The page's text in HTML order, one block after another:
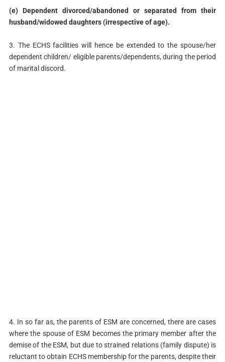
(e) Dependent divorced/abandoned or separated from their
husband/widowed daughters (irrespective of age).
3. The ECHS facilities will hence be extended to the spouse/her
dependent children/ eligible parents/dependents, during the period
of marital discord.
4. In so far as, the parents of ESM are concerned, there are cases
where the spouse of ESM becomes the primary member after the
demise of the ESM, but due to strained relations (family dispute) is
reluctant to obtain ECHS membership for the parents, despite their